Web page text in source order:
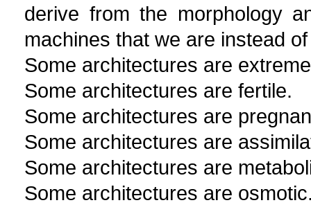
derive from the morphology
machines that we are instead
Some architectures are
Some architectures are fertile.
Some architectures are
Some architectures are
Some architectures are
Some architectures are